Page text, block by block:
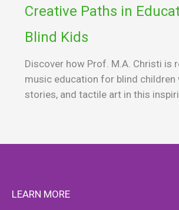
Creative Paths in
Blind Kids
Discover how Prof. M.A. Christi is
music education for blind children
stories, and tactile art in this
LEARN MORE